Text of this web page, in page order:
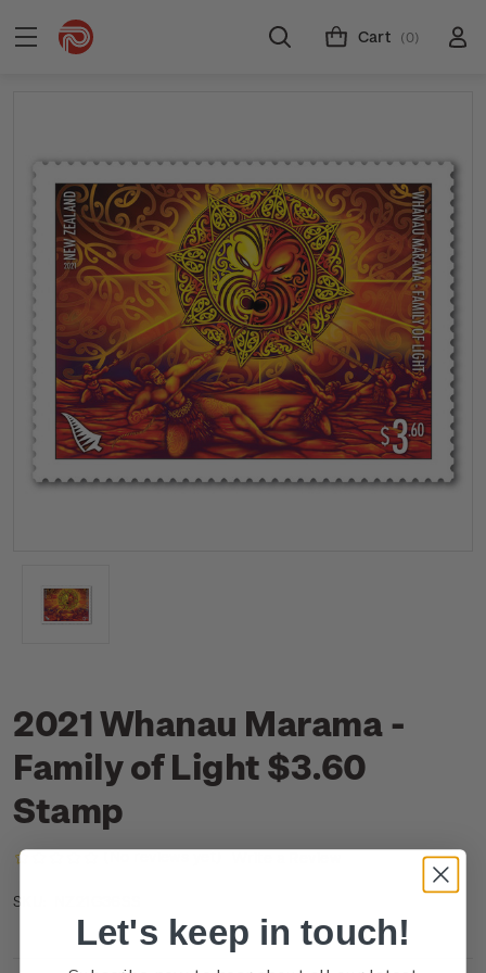
Cart (0)
2021 Whanau Marama -
Family of Light $3.60
Stamp
(No reviews yet)
SKU:
Let's keep in touch!